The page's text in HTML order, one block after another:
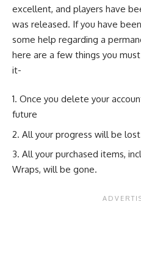
excellent, and players have
was released. If you have
some help regarding a
here are a few things you
it-
Once you delete your
future
All your progress will be
All your purchased items,
Wraps, will be gone.